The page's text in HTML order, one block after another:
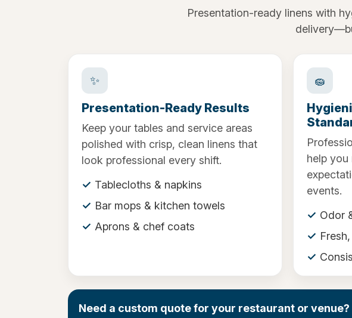
Presentation-ready linens with
✨
Presentation-Ready Results
Keep your tables and service areas
polished with crisp, clean linens that
look professional every shift.
Tablecloths & napkins
Bar mops & kitchen towels
Aprons & chef coats
🧽
help you
events.
Odor
Need a custom quote for your restaurant or venue?